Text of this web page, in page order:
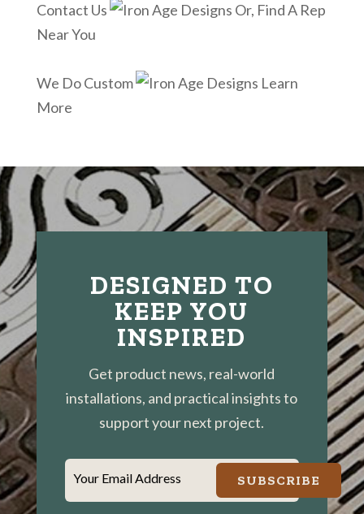
Contact Us
Or, Find A Rep
Near You
We Do Custom
Learn
More
DESIGNED TO
KEEP YOU
INSPIRED
Get product news, real-world
installations, and practical insights to
support your next project.
Your Email Address SUBSCRIBE